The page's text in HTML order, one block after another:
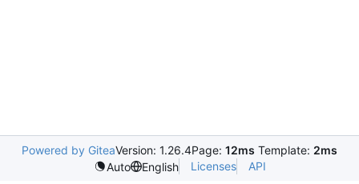
Powered by GiteaVersion: 1.26.4Page: 12ms Template: 2ms
Auto
English Licenses API